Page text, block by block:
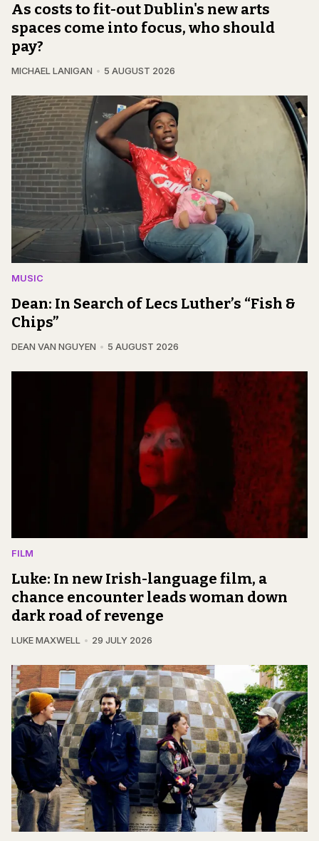
As costs to fit-out Dublin's new arts
spaces come into focus, who should
pay?
MICHAEL LANIGAN 5 AUGUST 2026
MUSIC
Dean: In Search of Lecs Luther’s “Fish &
Chips”
DEAN VAN NGUYEN 5 AUGUST 2026
FILM
Luke: In new Irish-language film, a
chance encounter leads woman down
dark road of revenge
LUKE MAXWELL 29 JULY 2026